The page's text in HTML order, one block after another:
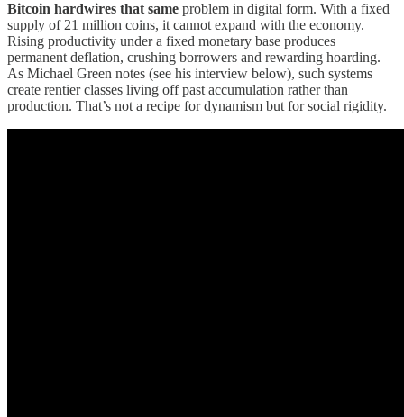
Bitcoin hardwires that same problem in digital form. With a fixed
supply of 21 million coins, it cannot expand with the economy.
Rising productivity under a fixed monetary base produces
permanent deflation, crushing borrowers and rewarding hoarding.
As Michael Green notes (see his interview below), such systems
create rentier classes living off past accumulation rather than
production. That’s not a recipe for dynamism but for social rigidity.